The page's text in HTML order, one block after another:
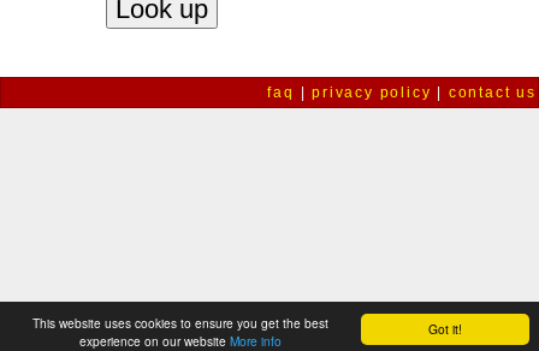
Got it!
This website uses cookies to ensure you get the best
experience on our website More info
faq |privacy policy contact us